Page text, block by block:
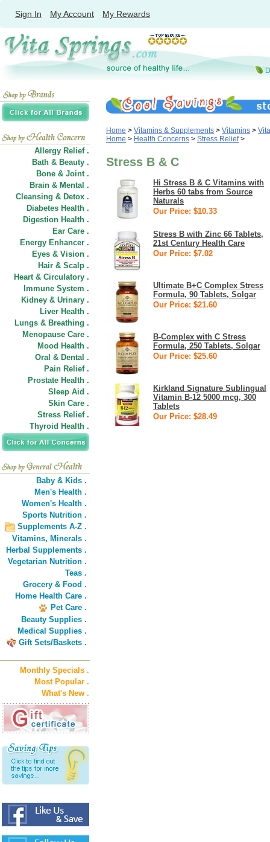
Sign In My Account My Rewards
Allergy Relief .
Bath & Beauty .
Bone & Joint .
Brain & Mental .
Cleansing & Detox .
Diabetes Health .
Digestion Health .
Ear Care .
Energy Enhancer .
Eyes & Vision .
Hair & Scalp .
Heart & Circulatory .
Immune System .
Kidney & Urinary .
Liver Health .
Lungs & Breathing .
Menopause Care .
Mood Health .
Oral & Dental .
Pain Relief .
Prostate Health .
Sleep Aid .
Skin Care .
Stress Relief .
Thyroid Health .
Baby & Kids .
Men's Health .
Women's Health .
Sports Nutrition .
Supplements A-Z .
Vitamins, Minerals .
Herbal Supplements .
Vegetarian Nutrition .
Teas .
Grocery & Food .
Home Health Care .
Pet Care .
Beauty Supplies .
Medical Supplies .
Gift Sets/Baskets .
Monthly Specials .
Most Popular .
What's New .
Home > Vitamins & Supplements > Vitamins >
Home > Health Concerns > Stress Relief>
Stress B & C
Hi Stress B & C Vitamins with
Herbs 60 tabs from Source
Naturals
Our Price: $10.33
Stress B with Zinc 66 Tablets,
21st Century Health Care
Our Price: $7.02
Ultimate B+C Complex Stress
Formula, 90 Tablets, Solgar
Our Price: $21.60
B-Complex with C Stress
Formula, 250 Tablets, Solgar
Our Price: $25.60
Kirkland Signature Sublingual
Vitamin B-12 5000 mcg, 300
Tablets
Our Price: $28.49